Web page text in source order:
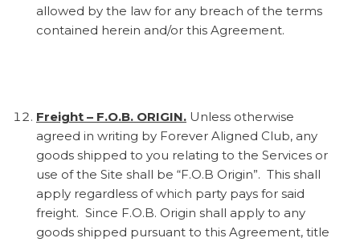
allowed by the law for any breach of the terms
contained herein and/or this Agreement.
Freight – F.O.B. ORIGIN. Unless otherwise
agreed in writing by Forever Aligned Club, any
goods shipped to you relating to the Services or
use of the Site shall be “F.O.B Origin”. This shall
apply regardless of which party pays for said
freight. Since F.O.B. Origin shall apply to any
goods shipped pursuant to this Agreement, title